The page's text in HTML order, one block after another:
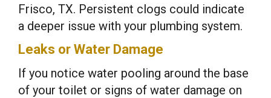
Frisco, TX. Persistent clogs could indicate
a deeper issue with your plumbing system.
Leaks or Water Damage
If you notice water pooling around the base
of your toilet or signs of water damage on